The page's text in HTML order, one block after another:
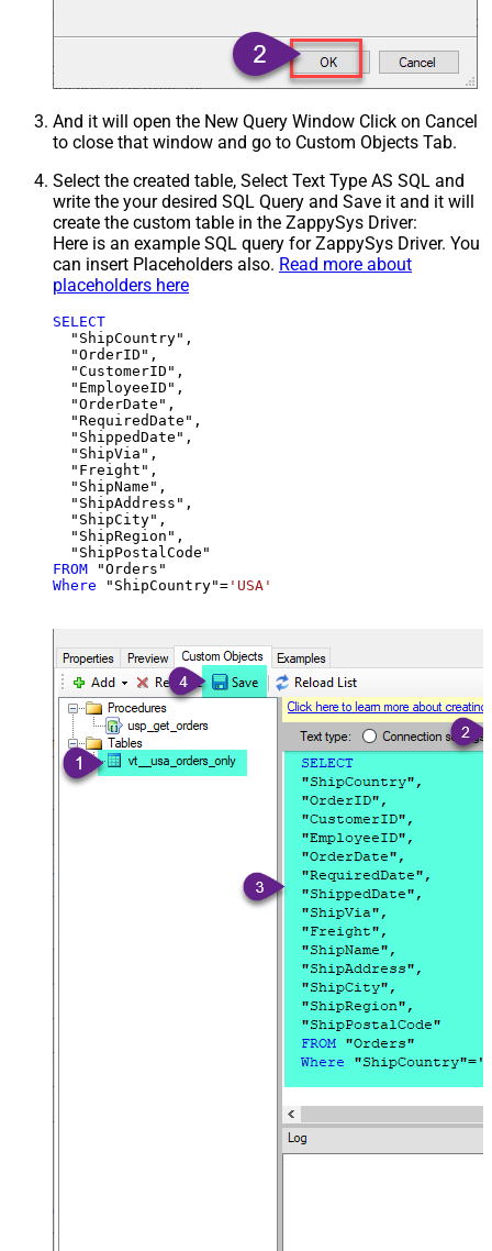
And it will open the New Query Window Click on Cancel
to close that window and go to Custom Objects Tab.
Select the created table, Select Text Type AS SQL and
write the your desired SQL Query and Save it and it will
create the custom table in the ZappySys Driver:
Here is an example SQL query for ZappySys Driver. You
can insert Placeholders also. Read more about
placeholders here
SELECT
  "ShipCountry",
  "OrderID",
  "CustomerID",
  "EmployeeID",
  "OrderDate",
  "RequiredDate",
  "ShippedDate",
  "ShipVia",
  "Freight",
  "ShipName",
  "ShipAddress",
  "ShipCity",
  "ShipRegion",
FROM
Where "ShipCountry"= 'USA'